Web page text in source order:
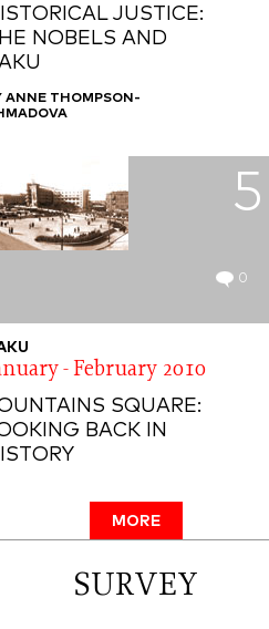
JUSTICE:
NOBELS AND
ANNE THOMPSON-
5
0
- February 2010
SQUARE:
BACK IN
MORE
SURVEY